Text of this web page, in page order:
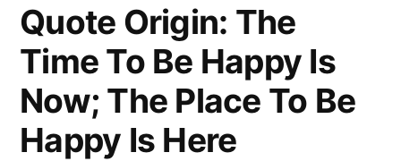
Quote Origin: The
Time To Be Happy Is
Now; The Place To Be
Happy Is Here